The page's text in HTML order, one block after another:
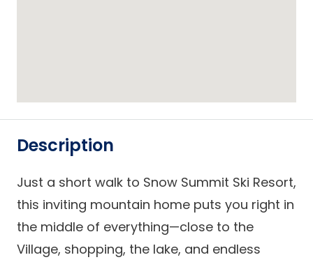
Description
Just a short walk to Snow Summit Ski Resort,
this inviting mountain home puts you right in
the middle of everything—close to the
Village, shopping, the lake, and endless